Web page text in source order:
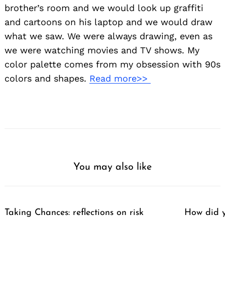
brother’s room and we would look up graffiti
and cartoons on his laptop and we would draw
what we saw. We were always drawing, even as
we were watching movies and TV shows. My
color palette comes from my obsession with 90s
colors and shapes. Read more>>
You may also like
Taking Chances: reflections on risk How did